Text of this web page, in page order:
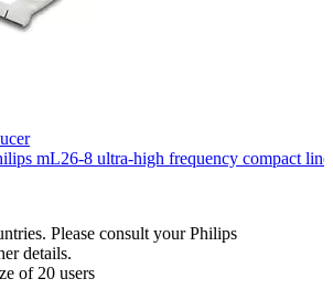
mL26-8 ultra-high frequency compact
Please consult your Philips
details.
of 20 users